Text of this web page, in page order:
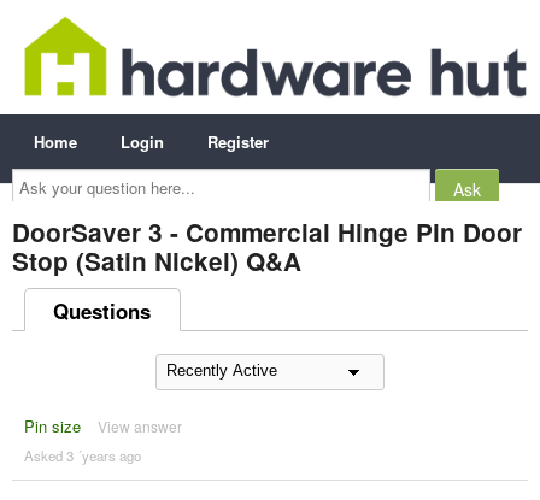
Ask
your
question
here...
Home Login Register
DoorSaver 3 - Commercial Hinge Pin Door
Stop (Satin Nickel) Q&A
Questions
Pin size View answer
Asked 3 ´years ago